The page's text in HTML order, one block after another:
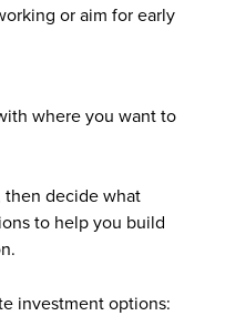
or aim for early
where you want to
then decide what
to help you build
investment options: